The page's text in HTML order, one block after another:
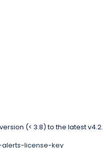
(< 3.8) to the latest v4.2.
license-key